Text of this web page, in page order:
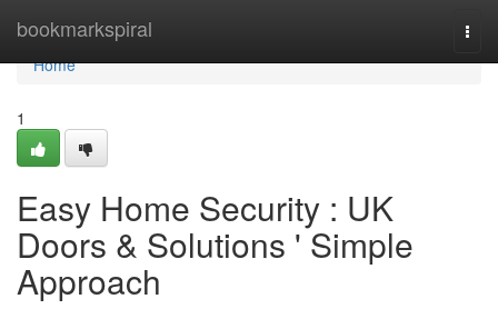
bookmarkspiral
Home
Home
1
Easy Home Security : UK
Doors & Solutions ' Simple
Approach